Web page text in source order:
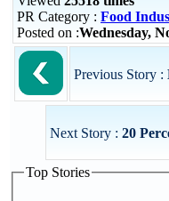
PR Category : Food
Posted on :Wednesday,
Previous Story :
Next Story : 20
Top Stories